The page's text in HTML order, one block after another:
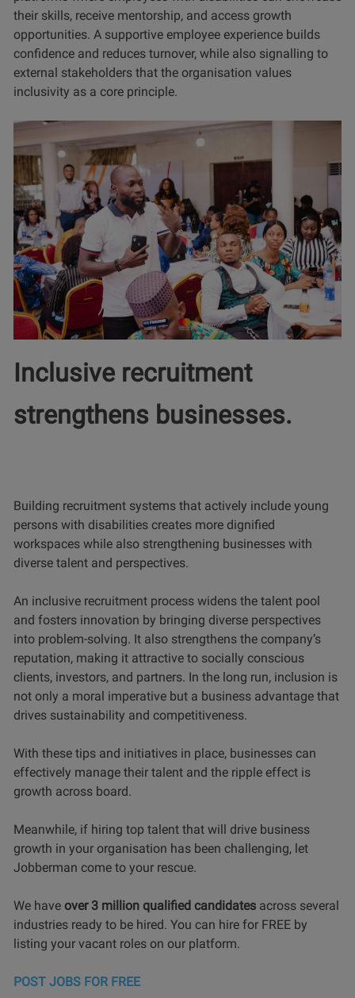
their skills, receive mentorship, and access growth
opportunities. A supportive employee experience builds
confidence and reduces turnover, while also signalling to
external stakeholders that the organisation values
inclusivity as a core principle.
Inclusive recruitment
strengthens businesses.
Building recruitment systems that actively include young
persons with disabilities creates more dignified
workspaces while also strengthening businesses with
diverse talent and perspectives.
An inclusive recruitment process widens the talent pool
and fosters innovation by bringing diverse perspectives
into problem-solving. It also strengthens the company’s
reputation, making it attractive to socially conscious
clients, investors, and partners. In the long run, inclusion is
not only a moral imperative but a business advantage that
drives sustainability and competitiveness.
With these tips and initiatives in place, businesses can
effectively manage their talent and the ripple effect is
growth across board.
Meanwhile, if hiring top talent that will drive business
growth in your organisation has been challenging, let
Jobberman come to your rescue.
We have over 3 million qualified candidates across several
industries ready to be hired. You can hire for FREE by
listing your vacant roles on our platform.
POST JOBS FOR FREE